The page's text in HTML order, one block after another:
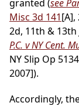
granted (see
Misc 3d 141[A],
2d, 11th &
P.C. v NY Cent.
NY Slip Op
2007]).
Accordingly,